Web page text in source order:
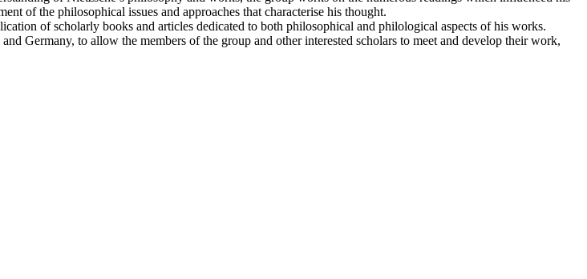
of the philosophical issues and approaches that characterise his thought.
of scholarly books and articles dedicated to both philosophical and philological aspects of his works.
Germany, to allow the members of the group and other interested scholars to meet and develop their work,